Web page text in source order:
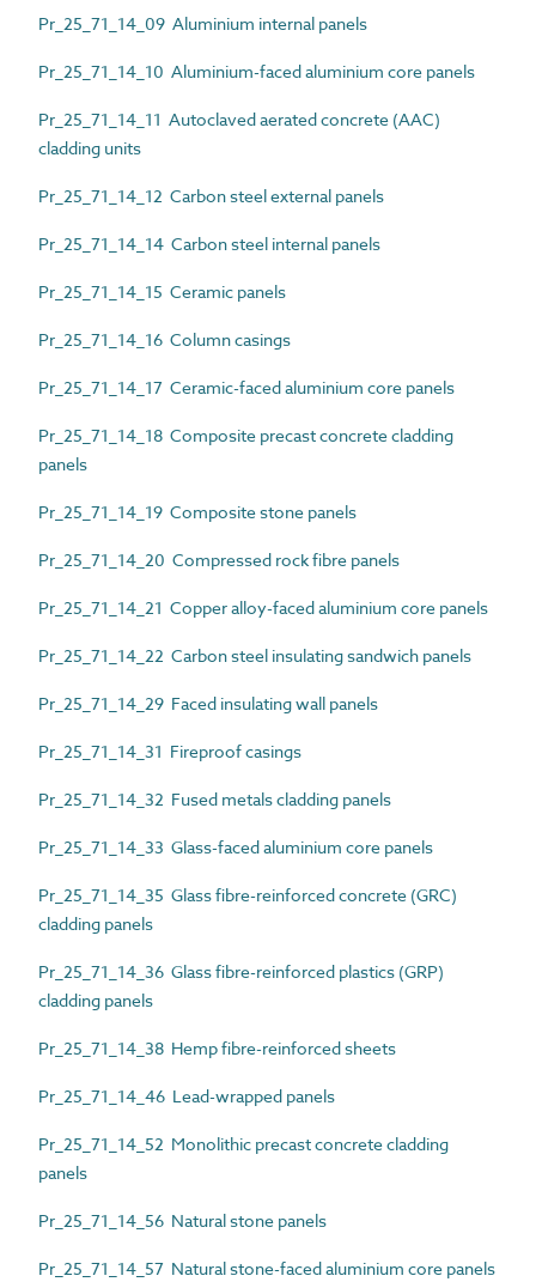
Pr_25_71_14_09 Aluminium internal panels
Pr_25_71_14_10 Aluminium-faced aluminium core panels
Pr_25_71_14_11 Autoclaved aerated concrete (AAC)
cladding units
Pr_25_71_14_12 Carbon steel external panels
Pr_25_71_14_14 Carbon steel internal panels
Pr_25_71_14_15 Ceramic panels
Pr_25_71_14_16 Column casings
Pr_25_71_14_17 Ceramic-faced aluminium core panels
Pr_25_71_14_18 Composite precast concrete cladding
panels
Pr_25_71_14_19 Composite stone panels
Pr_25_71_14_20 Compressed rock fibre panels
Pr_25_71_14_21 Copper alloy-faced aluminium core panels
Pr_25_71_14_22 Carbon steel insulating sandwich panels
Pr_25_71_14_29 Faced insulating wall panels
Pr_25_71_14_31 Fireproof casings
Pr_25_71_14_32 Fused metals cladding panels
Pr_25_71_14_33 Glass-faced aluminium core panels
Pr_25_71_14_35 Glass fibre-reinforced concrete (GRC)
cladding panels
Pr_25_71_14_36 Glass fibre-reinforced plastics (GRP)
cladding panels
Pr_25_71_14_38 Hemp fibre-reinforced sheets
Pr_25_71_14_46 Lead-wrapped panels
Pr_25_71_14_52 Monolithic precast concrete cladding
panels
Pr_25_71_14_56 Natural stone panels
Pr_25_71_14_57 Natural stone-faced aluminium core panels